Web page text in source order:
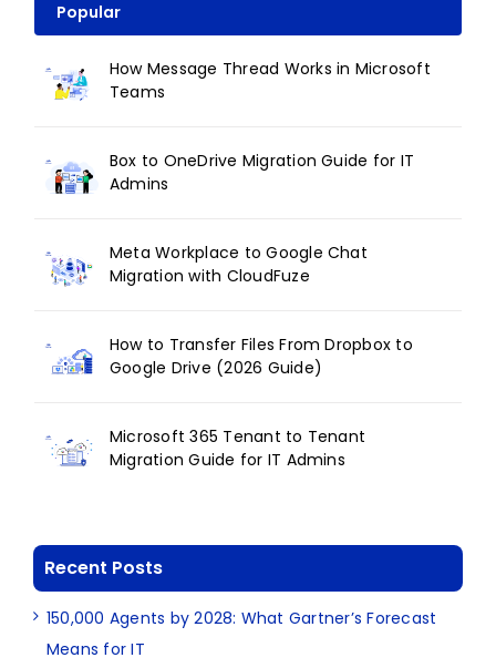
Popular
How Message Thread Works in Microsoft
Teams
Box to OneDrive Migration Guide for IT
Admins
Meta Workplace to Google Chat
Migration with CloudFuze
How to Transfer Files From Dropbox to
Google Drive (2026 Guide)
Microsoft 365 Tenant to Tenant
Migration Guide for IT Admins
Recent Posts
150,000 Agents by 2028: What Gartner’s Forecast
Means for IT